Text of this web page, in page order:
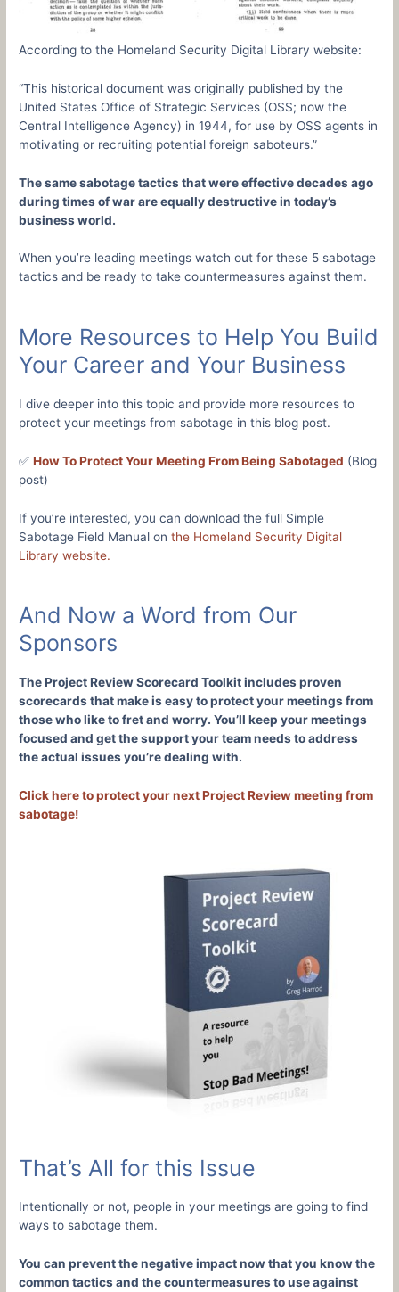
According to the Homeland Security Digital Library website:
“This historical document was originally published by the
United States Office of Strategic Services (OSS; now the
Central Intelligence Agency) in 1944, for use by OSS agents in
motivating or recruiting potential foreign saboteurs.”
The same sabotage tactics that were effective decades ago
during times of war are equally destructive in today’s
business world.
When you’re leading meetings watch out for these 5 sabotage
tactics and be ready to take countermeasures against them.
More Resources to Help You Build
Your Career and Your Business
I dive deeper into this topic and provide more resources to
protect your meetings from sabotage in this blog post.
✅How To Protect Your Meeting From Being Sabotaged (Blog
post)
If you’re interested, you can download the full Simple
Sabotage Field Manual onthe Homeland Security Digital
Library website.
And Now a Word from Our
Sponsors
The Project Review Scorecard Toolkit includes proven
scorecards that make is easy to protect your meetings from
those who like to fret and worry. You’ll keep your meetings
focused and get the support your team needs to address
the actual issues you’re dealing with.
Click here to protect your next Project Review meeting from
sabotage!
That’s All for this Issue
Intentionally or not, people in your meetings are going to find
ways to sabotage them.
You can prevent the negative impact now that you know the
common tactics and the countermeasures to use against